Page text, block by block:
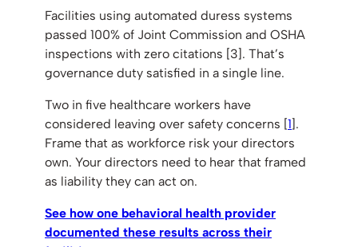
Facilities using automated duress systems
passed 100% of Joint Commission and OSHA
inspections with zero citations [3]. That’s
governance duty satisfied in a single line.
Two in five healthcare workers have
considered leaving over safety concerns [1].
Frame that as workforce risk your directors
own. Your directors need to hear that framed
as liability they can act on.
See how one behavioral health provider
documented these results across their